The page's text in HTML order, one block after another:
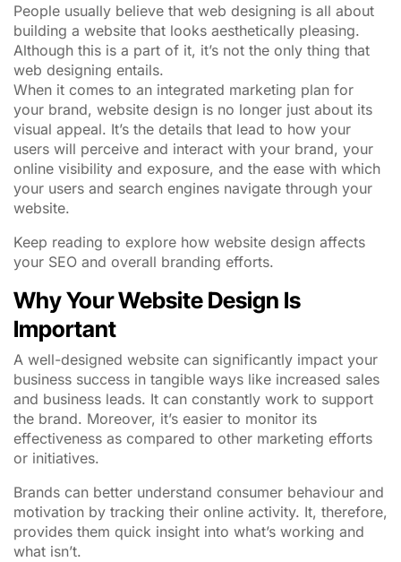
People usually believe that web designing is all about
building a website that looks aesthetically pleasing.
Although this is a part of it, it’s not the only thing that
web designing entails.
When it comes to an integrated marketing plan for
your brand, website design is no longer just about its
visual appeal. It’s the details that lead to how your
users will perceive and interact with your brand, your
online visibility and exposure, and the ease with which
your users and search engines navigate through your
website.
Keep reading to explore how website design affects
your SEO and overall branding efforts.
Why Your Website Design Is
Important
A well-designed website can significantly impact your
business success in tangible ways like increased sales
and business leads. It can constantly work to support
the brand. Moreover, it’s easier to monitor its
effectiveness as compared to other marketing efforts
or initiatives.
Brands can better understand consumer behaviour and
motivation by tracking their online activity. It, therefore,
provides them quick insight into what’s working and
what isn’t.